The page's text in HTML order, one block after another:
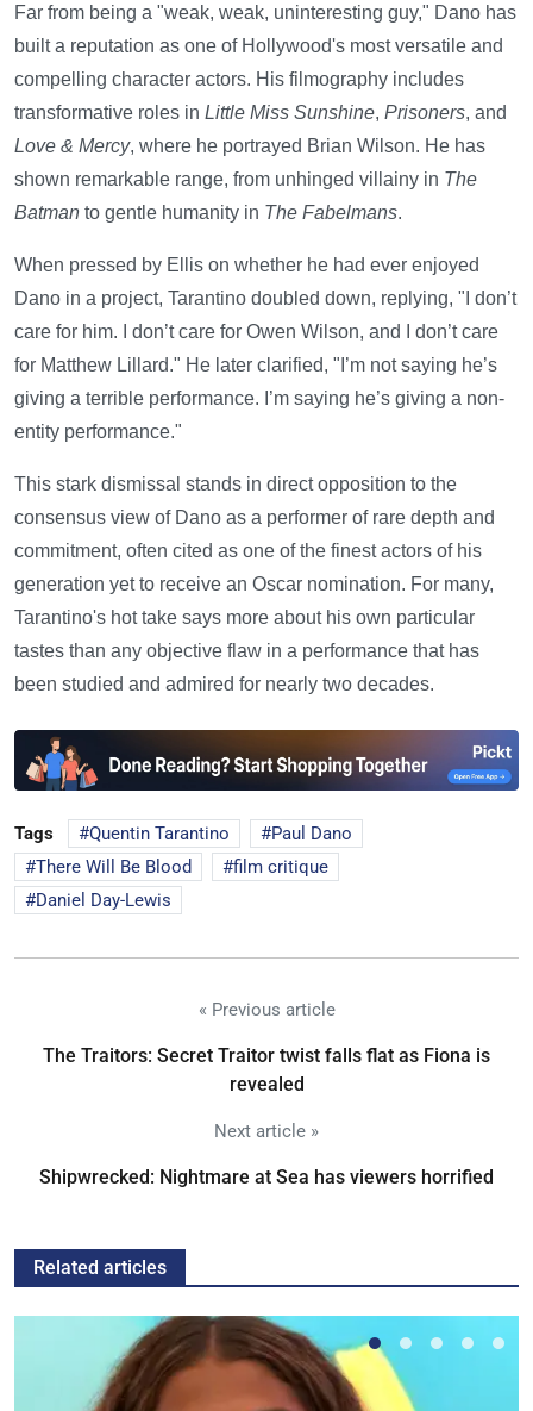
Far from being a "weak, weak, uninteresting guy," Dano has
built a reputation as one of Hollywood's most versatile and
compelling character actors. His filmography includes
transformative roles in Little Miss Sunshine, Prisoners, and
Love & Mercy, where he portrayed Brian Wilson. He has
shown remarkable range, from unhinged villainy in The
Batman to gentle humanity in The Fabelmans.
When pressed by Ellis on whether he had ever enjoyed
Dano in a project, Tarantino doubled down, replying, "I don’t
care for him. I don’t care for Owen Wilson, and I don’t care
for Matthew Lillard." He later clarified, "I’m not saying he’s
giving a terrible performance. I’m saying he’s giving a non-
entity performance."
This stark dismissal stands in direct opposition to the
consensus view of Dano as a performer of rare depth and
commitment, often cited as one of the finest actors of his
generation yet to receive an Oscar nomination. For many,
Tarantino's hot take says more about his own particular
tastes than any objective flaw in a performance that has
been studied and admired for nearly two decades.
Tags Quentin Tarantino
Paul Dano
There Will Be Blood
film critique
Daniel Day-Lewis
« Previous article
The Traitors: Secret Traitor twist falls flat as Fiona is
revealed
Next article »
Shipwrecked: Nightmare at Sea has viewers horrified
Related articles